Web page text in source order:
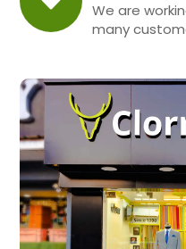
We are
many